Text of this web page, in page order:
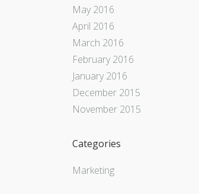
May 2016
April 2016
March 2016
February 2016
January 2016
December 2015
November 2015
Categories
Marketing